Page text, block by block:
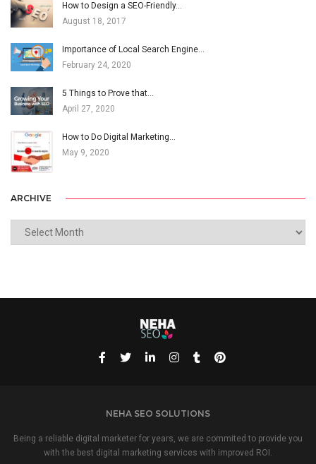
How to Design a SEO-Friendly…
August 18, 2017
Importance of Local Search Engine…
February 24, 2020
5 Things to Prove that…
April 27, 2020
How to Do Digital Marketing…
May 9, 2020
ARCHIVE
ARCHIVE
NEHA SEO SOLUTIONS
Being a reliable digital marketer for years, we are commited to provide you
with the best digital marketing services with improved ROI.